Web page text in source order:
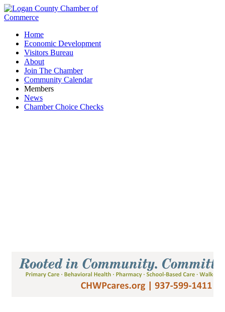
Home
Economic Development
Visitors Bureau
About
Join The Chamber
Community Calendar
Members
News
Chamber Choice Checks